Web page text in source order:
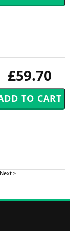
£59.70
Next >